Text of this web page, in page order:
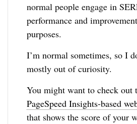
normal people engage in
performance and
purposes.
I’m normal sometimes, so I
mostly out of curiosity.
You might want to check
PageSpeed Insights-based
that shows the score of your